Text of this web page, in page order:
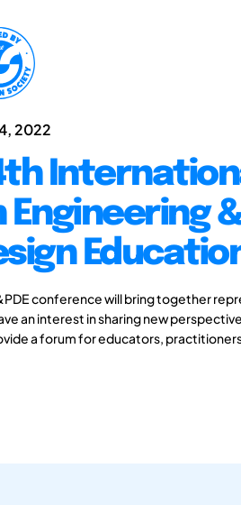
2022
Engineering
conference will bring together
an interest in sharing new
a forum for educators,